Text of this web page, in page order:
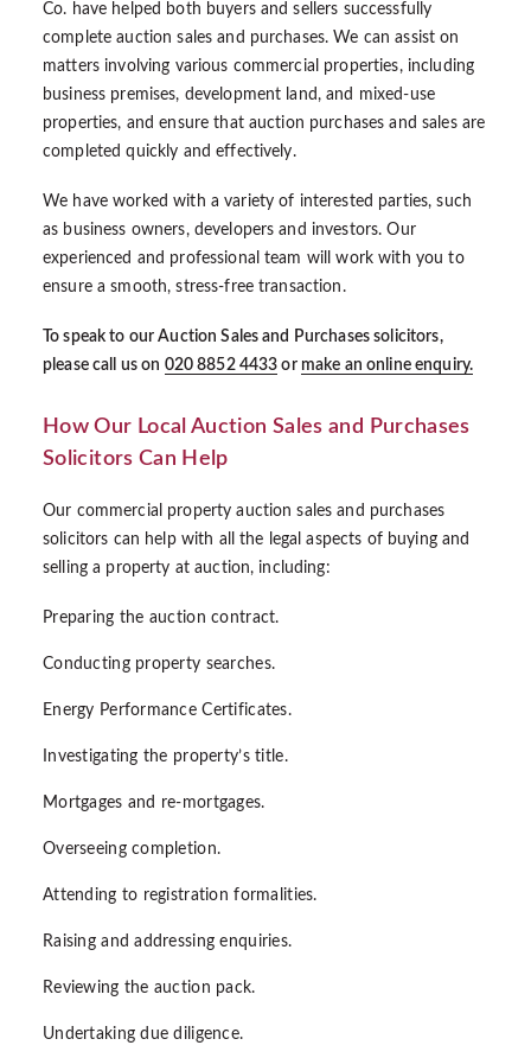
Co. have helped both buyers and sellers successfully
complete auction sales and purchases. We can assist on
matters involving various commercial properties, including
business premises, development land, and mixed-use
properties, and ensure that auction purchases and sales are
completed quickly and effectively.
We have worked with a variety of interested parties, such
as business owners, developers and investors. Our
experienced and professional team will work with you to
ensure a smooth, stress-free transaction.
To speak to our Auction Sales and Purchases solicitors,
please call us on 020 8852 4433 or make an online enquiry.
How Our Local Auction Sales and Purchases
Solicitors Can Help
Our commercial property auction sales and purchases
solicitors can help with all the legal aspects of buying and
selling a property at auction, including:
Preparing the auction contract.
Conducting property searches.
Energy Performance Certificates.
Investigating the property’s title.
Mortgages and re-mortgages.
Overseeing completion.
Attending to registration formalities.
Raising and addressing enquiries.
Reviewing the auction pack.
Undertaking due diligence.